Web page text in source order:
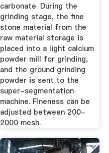
carbonate. During the
grinding stage, the fine
stone material from the
raw material storage is
placed into a light calcium
powder mill for grinding,
and the ground grinding
powder is sent to the
super-segmentation
machine. Fineness can be
adjusted between 200-
2000 mesh.